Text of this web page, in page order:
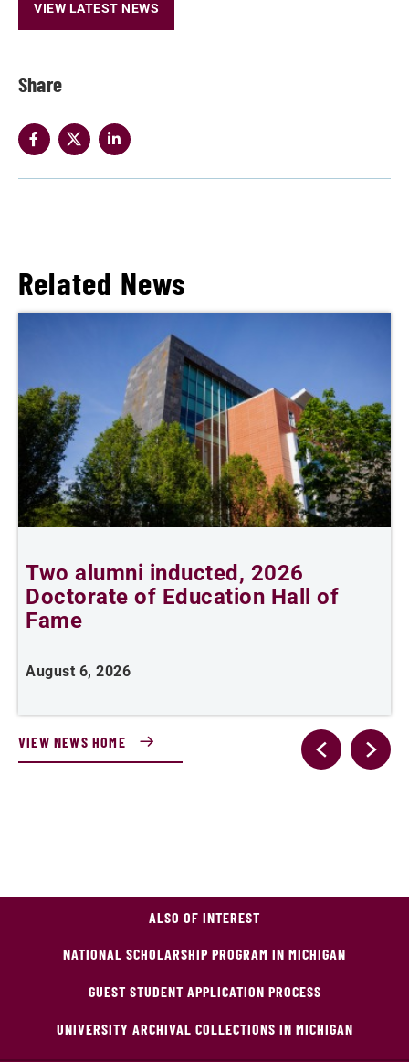
Share
VIEW LATEST NEWS
Related News
Two alumni inducted, 2026
Doctorate of Education Hall of
Fame
August 6, 2026
VIEW NEWS HOME
ALSO OF INTEREST
NATIONAL SCHOLARSHIP PROGRAM IN MICHIGAN
GUEST STUDENT APPLICATION PROCESS
UNIVERSITY ARCHIVAL COLLECTIONS IN MICHIGAN